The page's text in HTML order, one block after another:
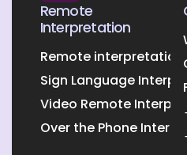
Remote
Interpretation
Remote interpretation
Sign Language
Video Remote
Over the Phone